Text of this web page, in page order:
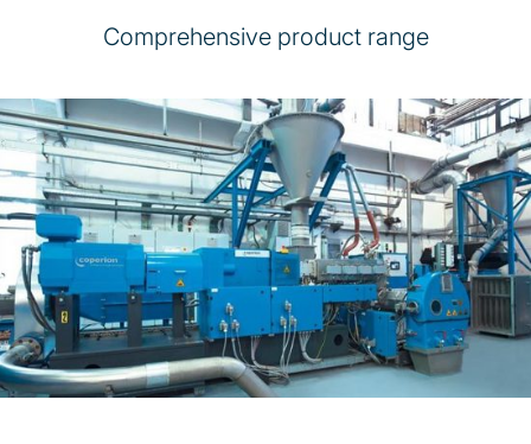
Comprehensive product range